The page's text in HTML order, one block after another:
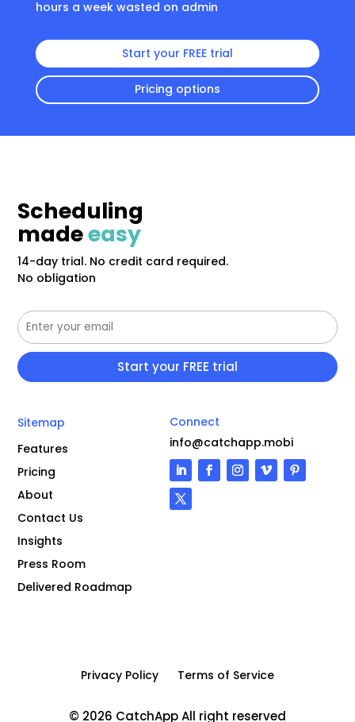
hours a week wasted on admin
Start your FREE trial
Pricing options
Scheduling
madeeasy
14-day trial. No credit card required.
No obligation
Sitemap
Features
Pricing
About
Contact Us
Insights
Press Room
Delivered Roadmap
Connect
info@catchapp.mobi
Privacy Policy Terms of Service
© 2026 CatchApp All right reserved